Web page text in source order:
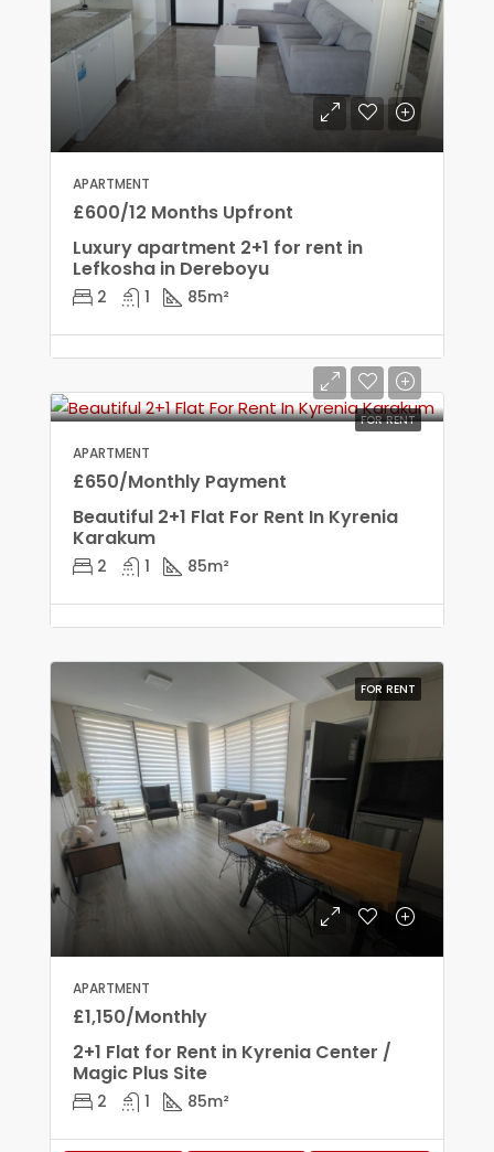
APARTMENT
£600/12 Months Upfront
Luxury apartment 2+1 for rent in
Lefkosha in Dereboyu
2 1 85m²
FOR RENT
APARTMENT
£650/Monthly Payment
Beautiful 2+1 Flat For Rent In Kyrenia
Karakum
2 1 85m²
FOR RENT
APARTMENT
£1,150/Monthly
2+1 Flat for Rent in Kyrenia Center /
Magic Plus Site
2 1 85m²